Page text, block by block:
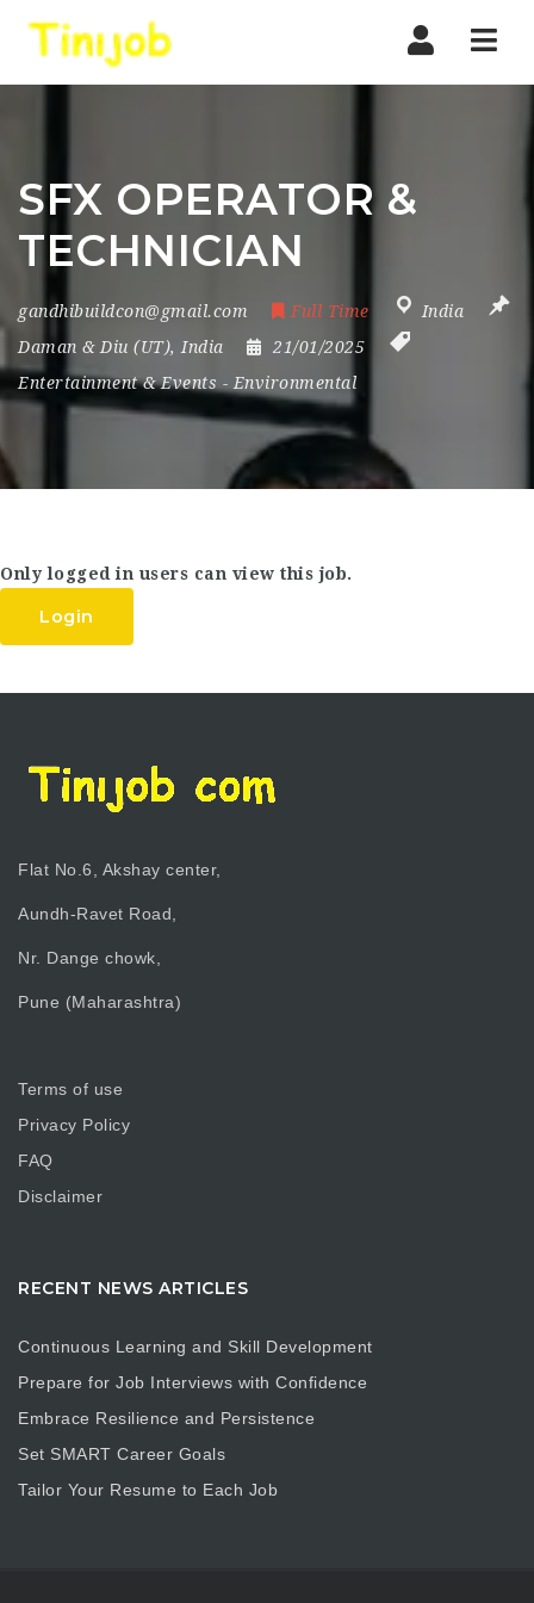
SFX OPERATOR &
TECHNICIAN
gandhibuildcon@gmail.com Full Time
India
Daman & Diu (UT), India
21/01/2025
Entertainment & Events - Environmental
Only logged in users can view this job.
Login
Flat No.6, Akshay center,
Aundh-Ravet Road,
Nr. Dange chowk,
Pune (Maharashtra)
Terms of use
Privacy Policy
FAQ
Disclaimer
RECENT NEWS ARTICLES
Continuous Learning and Skill Development
Prepare for Job Interviews with Confidence
Embrace Resilience and Persistence
Set SMART Career Goals
Tailor Your Resume to Each Job